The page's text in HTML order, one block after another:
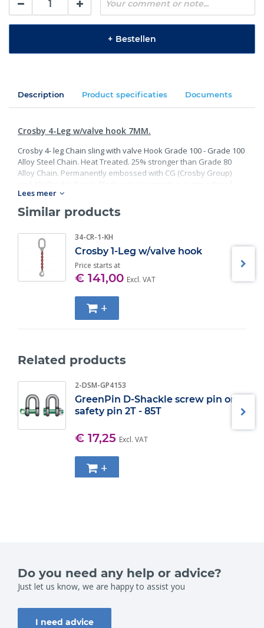
+ Bestellen
Description Product specificaties Documents
Crosby 4-Leg w/valve hook 7MM.
Crosby 4- leg Chain sling with valve Hook Grade 100 - Grade 100
Alloy Steel Chain. Heat Treated. 25% stronger than Grade 80
Alloy Chain. Permanently embossed with CG (Crosby Group)
Tested at 2 times the Working Load Limit with certification. Meets
or exceed all requirements of ASME B30.26 including
identification, ductility, design factor, proof load and
meet other critical performance requirements including fatigue
life, impact properties and material traceability.
Lees meer
Similar products
34-CR-1-KH
Crosby 1-Leg w/valve hook
Price starts at
€ 141,00 Excl. VAT
+
Related products
2-DSM-GP4153
GreenPin D-Shackle screw pin or
safety pin 2T - 85T
€ 17,25 Excl. VAT
+
Do you need any help or advice?
Just let us know, we are happy to assist you
I need advice